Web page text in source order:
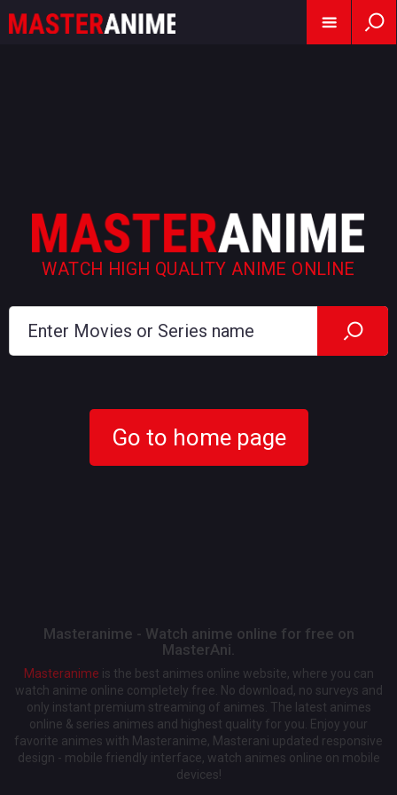
WATCH HIGH QUALITY ANIME ONLINE
Go to home page
Masteranime - Watch anime online for free on
MasterAni.
Masteranime is the best animes online website, where you can
watch anime online completely free. No download, no surveys and
only instant premium streaming of animes. The latest animes
online & series animes and highest quality for you. Enjoy your
favorite animes with Masteranime, Masterani updated responsive
design - mobile friendly interface, watch animes online on mobile
devices!